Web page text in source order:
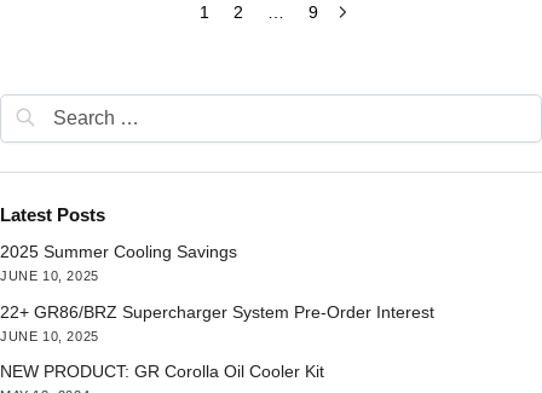
1 2 9
Latest Posts
2025 Summer Cooling Savings
JUNE 10, 2025
22+ GR86/BRZ Supercharger System Pre-Order Interest
JUNE 10, 2025
NEW PRODUCT: GR Corolla Oil Cooler Kit